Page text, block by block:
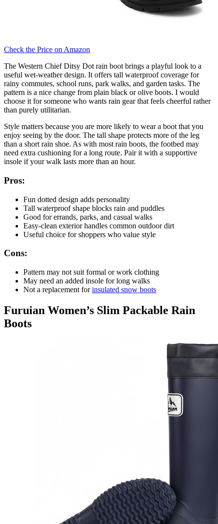
Check the Price on Amazon
The Western Chief Ditsy Dot rain boot brings a playful look to a
useful wet-weather design. It offers tall waterproof coverage for
rainy commutes, school runs, park walks, and garden tasks. The
pattern is a nice change from plain black or olive boots. I would
choose it for someone who wants rain gear that feels cheerful rather
than purely utilitarian.
Style matters because you are more likely to wear a boot that you
enjoy seeing by the door. The tall shape protects more of the leg
than a short rain shoe. As with most rain boots, the footbed may
need extra cushioning for a long route. Pair it with a supportive
insole if your walk lasts more than an hour.
Pros:
Fun dotted design adds personality
Tall waterproof shape blocks rain and puddles
Good for errands, parks, and casual walks
Easy-clean exterior handles common outdoor dirt
Useful choice for shoppers who value style
Cons:
Pattern may not suit formal or work clothing
May need an added insole for long walks
Not a replacement forinsulated snow boots
Furuian Women’s Slim Packable Rain
Boots